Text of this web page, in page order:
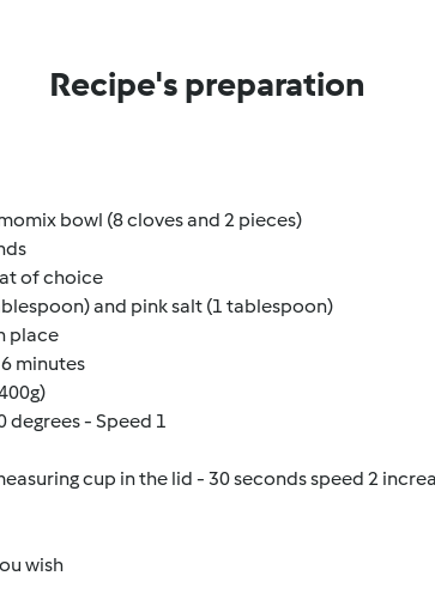
Recipe's preparation
bowl (8 cloves and 2 pieces)
of choice
and pink salt (1 tablespoon)
place
minutes
degrees - Speed 1
cup in the lid - 30 seconds speed 2
wish